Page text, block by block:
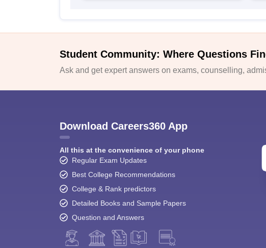
Student Community: Where Questions
Ask and get expert answers on exams, counselling,
Download Careers360 App
All this at the convenience of your phone
Regular Exam Updates
Best College Recommendations
College & Rank predictors
Detailed Books and Sample Papers
Question and Answers